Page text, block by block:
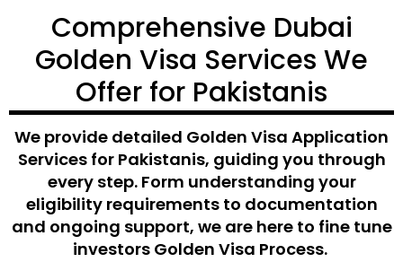
Comprehensive Dubai
Golden Visa Services We
Offer for Pakistanis
We provide detailed Golden Visa Application
Services for Pakistanis, guiding you through
every step. Form understanding your
eligibility requirements to documentation
and ongoing support, we are here to fine tune
investors Golden Visa Process.